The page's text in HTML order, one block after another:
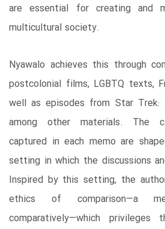
are essential for creating and
multicultural society.
Nyawalo achieves this through
postcolonial films, LGBTQ texts,
well as episodes from Star Trek:
among other materials. The
captured in each memo are
setting in which the discussions
Inspired by this setting, the
ethics of comparison―a
comparatively―which privileges